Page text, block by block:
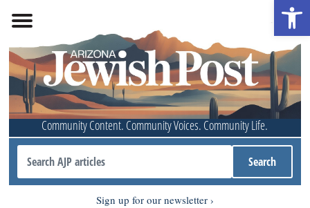
Community Content. Community Voices. Community Life.
Sign up for our newsletter